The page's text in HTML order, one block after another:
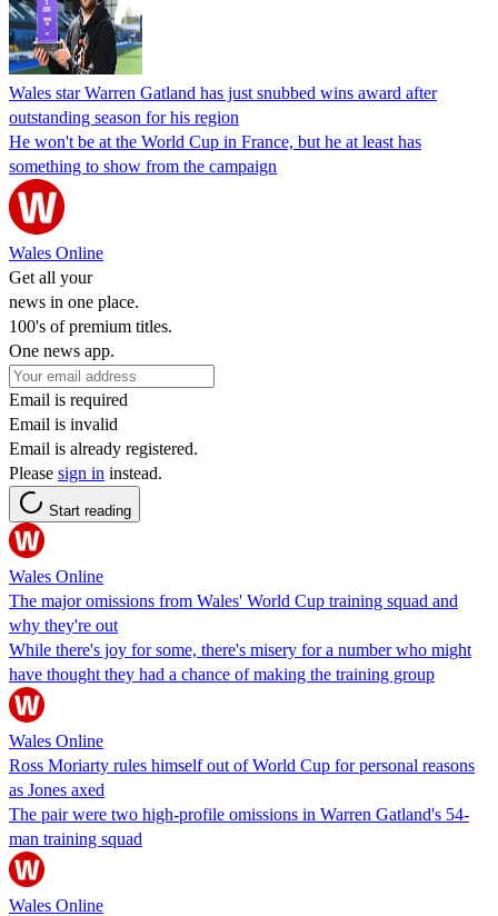
Wales star Warren Gatland has just snubbed wins award after
outstanding season for his region
He won't be at the World Cup in France, but he at least has
something to show from the campaign
Wales Online
Get all your
news in one place.
100's of premium titles.
One news app.
Email is required
Email is invalid
Email is already registered.
Please sign in instead.
Start reading
Wales Online
The major omissions from Wales' World Cup training squad and
why they're out
While there's joy for some, there's misery for a number who might
have thought they had a chance of making the training group
Wales Online
Ross Moriarty rules himself out of World Cup for personal reasons
as Jones axed
The pair were two high-profile omissions in Warren Gatland's 54-
man training squad
Wales Online